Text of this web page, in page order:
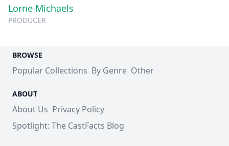
Lorne Michaels
PRODUCER
BROWSE
Popular Collections By Genre Other
ABOUT
About Us Privacy Policy
Spotlight: The CastFacts Blog